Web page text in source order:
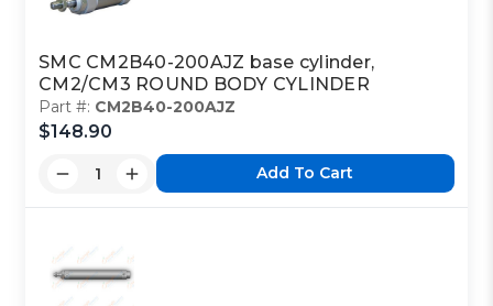
SMC CM2B40-200AJZ base cylinder,
CM2/CM3 ROUND BODY CYLINDER
Part #: CM2B40-200AJZ
$148.90
Add To Cart